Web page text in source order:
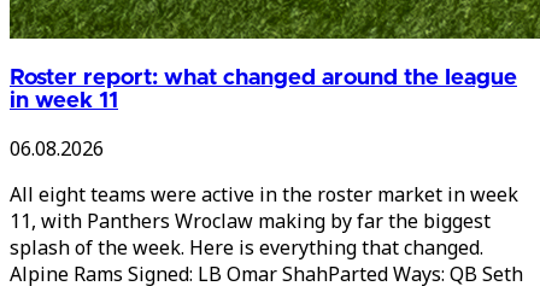
Roster report: what changed around the league
in week 11
06.08.2026
All eight teams were active in the roster market in week
11, with Panthers Wroclaw making by far the biggest
splash of the week. Here is everything that changed.
Alpine Rams Signed: LB Omar ShahParted Ways: QB Seth